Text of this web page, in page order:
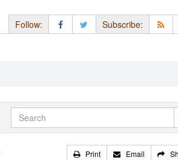
Follow: Subscribe:
Print Email